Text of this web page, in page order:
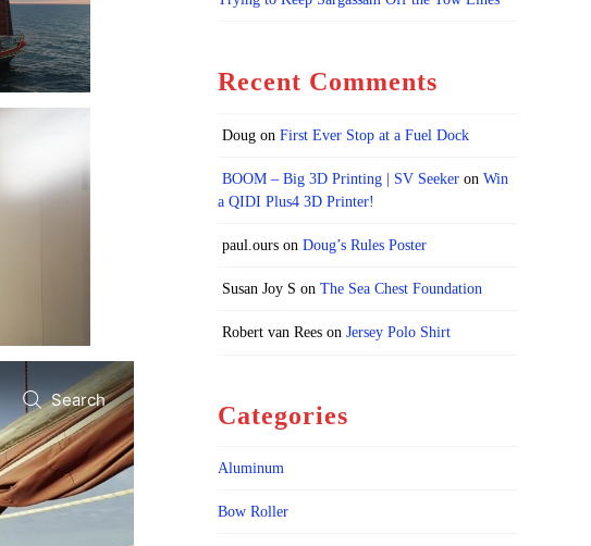
Recent Comments
Doug onFirst Ever Stop at a Fuel Dock
BOOM – Big 3D Printing | SV Seeker onWin
a QIDI Plus4 3D Printer!
paul.ours onDoug’s Rules Poster
Susan Joy S onThe Sea Chest Foundation
Robert van Rees onJersey Polo Shirt
Categories
Aluminum
Bow Roller